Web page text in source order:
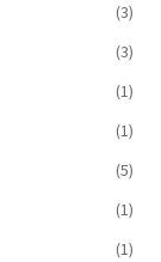
(3)
(3)
(1)
(1)
(5)
(1)
(1)